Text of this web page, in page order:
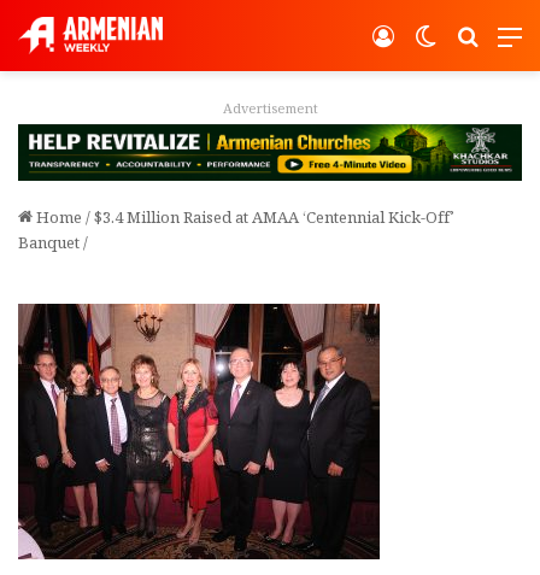
Switch
Log In
Home /$3.4 Million Raised at AMAA ‘Centennial Kick-Off’
Banquet/